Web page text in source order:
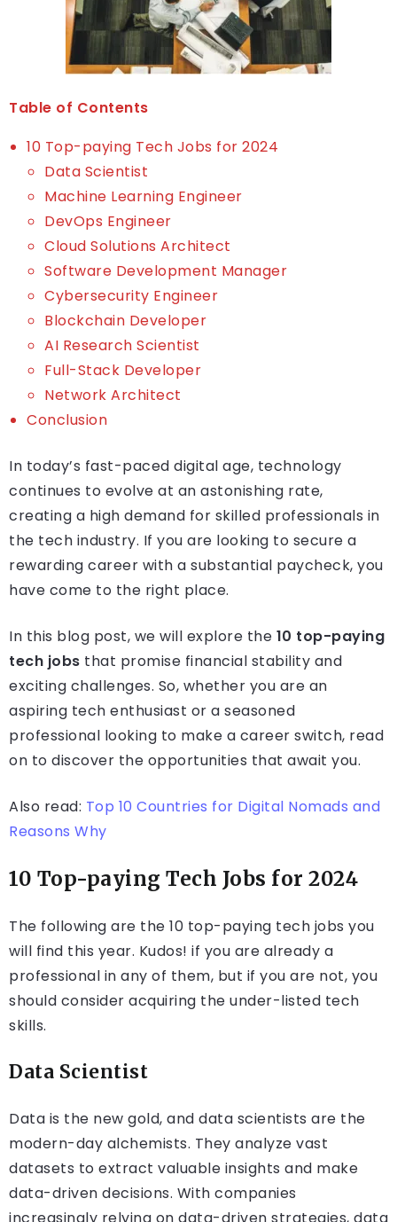
Table of Contents
10 Top-paying Tech Jobs for 2024
Data Scientist
Machine Learning Engineer
DevOps Engineer
Cloud Solutions Architect
Software Development Manager
Cybersecurity Engineer
Blockchain Developer
AI Research Scientist
Full-Stack Developer
Network Architect
Conclusion
In today’s fast-paced digital age, technology
continues to evolve at an astonishing rate,
creating a high demand for skilled professionals in
the tech industry. If you are looking to secure a
rewarding career with a substantial paycheck, you
have come to the right place.
In this blog post, we will explore the 10 top-paying
tech jobs that promise financial stability and
exciting challenges. So, whether you are an
aspiring tech enthusiast or a seasoned
professional looking to make a career switch, read
on to discover the opportunities that await you.
Also read: Top 10 Countries for Digital Nomads and
Reasons Why
10 Top-paying Tech Jobs for 2024
The following are the 10 top-paying tech jobs you
will find this year. Kudos! if you are already a
professional in any of them, but if you are not, you
should consider acquiring the under-listed tech
skills.
Data Scientist
Data is the new gold, and data scientists are the
modern-day alchemists. They analyze vast
datasets to extract valuable insights and make
data-driven decisions. With companies